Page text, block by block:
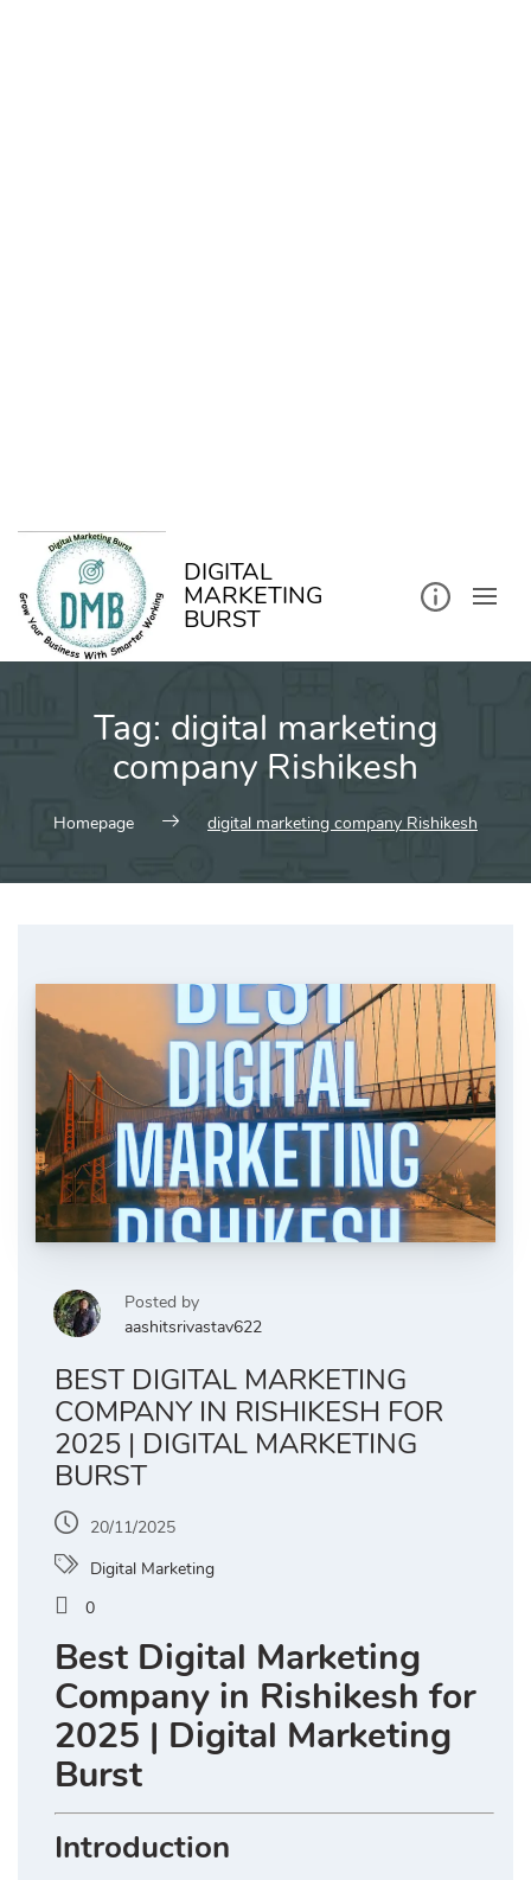
DIGITAL
MARKETING
BURST
Tag: digital marketing
company Rishikesh
Homepage digital marketing company Rishikesh
Posted by
aashitsrivastav622
BEST DIGITAL MARKETING
COMPANY IN RISHIKESH FOR
2025 | DIGITAL MARKETING
BURST
20/11/2025
Digital Marketing
0
Best Digital Marketing
Company in Rishikesh for
2025 | Digital Marketing
Burst
Introduction